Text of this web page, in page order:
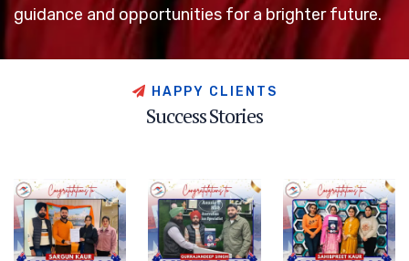
guidance and opportunities for a brighter future.
H A P PY C L E N T S
SuccessStories